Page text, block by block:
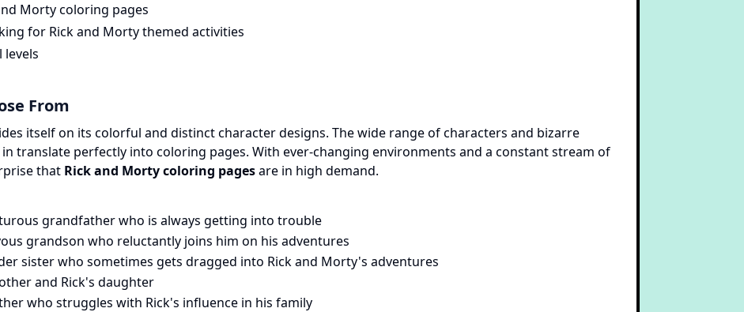
Morty coloring pages
for Rick and Morty themed activities
levels
From
itself on its colorful and distinct character designs. The wide range of characters and bizarre
translate perfectly into coloring pages. With ever-changing environments and a constant stream of
that Rick and Morty coloring pagesare in high demand.
grandfather who is always getting into trouble
grandson who reluctantly joins him on his adventures
sister who sometimes gets dragged into Rick and Morty's adventures
and Rick's daughter
who struggles with Rick's influence in his family